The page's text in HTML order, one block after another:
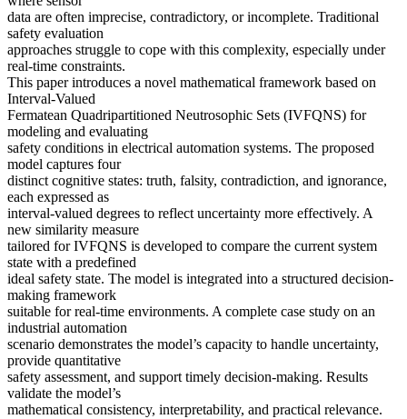
data are often imprecise, contradictory, or incomplete. Traditional
safety evaluation
approaches struggle to cope with this complexity, especially under
real-time constraints.
This paper introduces a novel mathematical framework based on
Interval-Valued
Fermatean Quadripartitioned Neutrosophic Sets (IVFQNS) for
modeling and evaluating
safety conditions in electrical automation systems. The proposed
model captures four
distinct cognitive states: truth, falsity, contradiction, and ignorance,
each expressed as
interval-valued degrees to reflect uncertainty more effectively. A
new similarity measure
tailored for IVFQNS is developed to compare the current system
state with a predefined
ideal safety state. The model is integrated into a structured decision-
making framework
suitable for real-time environments. A complete case study on an
industrial automation
scenario demonstrates the model’s capacity to handle uncertainty,
provide quantitative
safety assessment, and support timely decision-making. Results
validate the model’s
mathematical consistency, interpretability, and practical relevance.